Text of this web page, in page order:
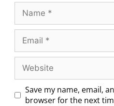
Save my name, email,
browser for the next